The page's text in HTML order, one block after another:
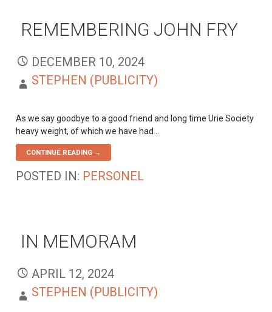
REMEMBERING JOHN FRY
DECEMBER 10, 2024
STEPHEN (PUBLICITY)
As we say goodbye to a good friend and long time Urie Society
heavy weight, of which we have had…
CONTINUE READING →
POSTED IN: PERSONEL
IN MEMORAM
APRIL 12, 2024
STEPHEN (PUBLICITY)